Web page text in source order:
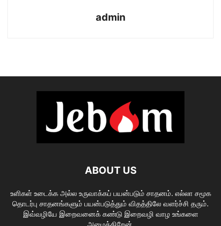
admin
ABOUT US
உளிகள் உடைக்க அல்ல உருவாக்கப் பயன்படும் சாதனம். எல்லா சமூக
தொடர்பு சாதனங்களும் பயன்படுத்தும் விதத்திலே வளர்ச்சி தரும்.
இவ்வழியே இறைவனைக் கண்டு இறைவழி வாழ உங்களை
அழைக்கிறேன்.